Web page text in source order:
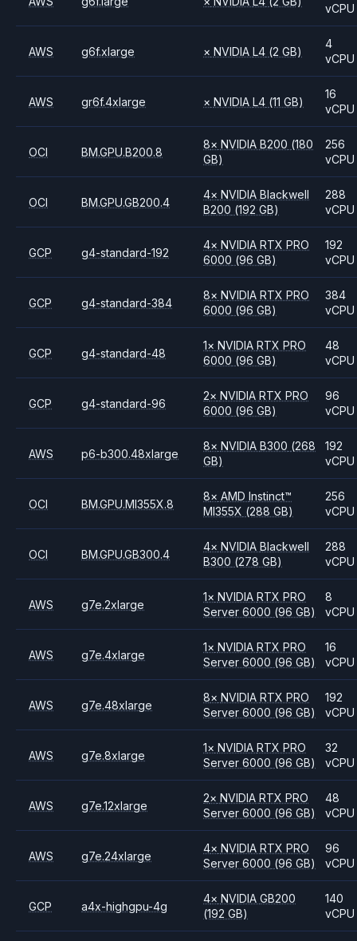
vCPU
AWS g6f.xlarge × NVIDIAL4 (2 GB)
4
vCPU
AWS gr6f.4xlarge × NVIDIAL4 (11 GB)
16
vCPU
OCI BM.GPU.B200.8
8× NVIDIAB200 (180
GB)
256
vCPU
OCI BM.GPU.GB200.4
4× NVIDIABlackwell
B200 (192 GB)
288
vCPU
GCP g4-standard-192
4× NVIDIARTX PRO
6000 (96 GB)
192
vCPU
GCP g4-standard-384
8× NVIDIARTX PRO
6000 (96 GB)
384
vCPU
GCP g4-standard-48
1× NVIDIARTX PRO
6000 (96 GB)
48
vCPU
GCP g4-standard-96
2× NVIDIARTX PRO
6000 (96 GB)
96
vCPU
AWS p6-b300.48xlarge
8× NVIDIAB300 (268
GB)
192
vCPU
OCI BM.GPU.MI355X.8
8× AMDInstinct™
MI355X (288 GB)
256
vCPU
OCI BM.GPU.GB300.4
4× NVIDIABlackwell
B300 (278 GB)
288
vCPU
AWS g7e.2xlarge
1× NVIDIARTX PRO
Server 6000 (96 GB)
8
vCPU
AWS g7e.4xlarge
1× NVIDIARTX PRO
Server 6000 (96 GB)
16
vCPU
AWS g7e.48xlarge
8× NVIDIARTX PRO
Server 6000 (96 GB)
192
vCPU
AWS g7e.8xlarge
1× NVIDIARTX PRO
Server 6000 (96 GB)
32
vCPU
AWS g7e.12xlarge
2× NVIDIARTX PRO
Server 6000 (96 GB)
48
vCPU
AWS g7e.24xlarge
4× NVIDIARTX PRO
Server 6000 (96 GB)
96
vCPU
GCP a4x-highgpu-4g
4× NVIDIAGB200
(192 GB)
140
vCPU